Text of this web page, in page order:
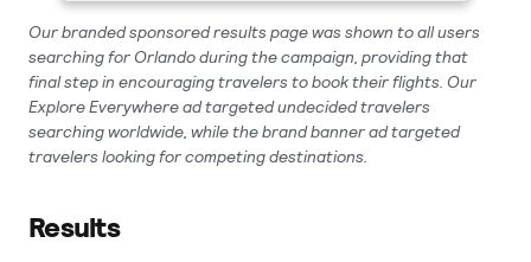
Our branded sponsored results page was shown to all users
searching for Orlando during the campaign, providing that
final step in encouraging travelers to book their flights. Our
Explore Everywhere ad targeted undecided travelers
searching worldwide, while the brand banner ad targeted
travelers looking for competing destinations.
Results